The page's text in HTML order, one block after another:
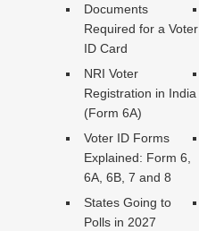
Documents
Required for a Voter
ID Card
NRI Voter
Registration in India
(Form 6A)
Voter ID Forms
Explained: Form 6,
6A, 6B, 7 and 8
States Going to
Polls in 2027